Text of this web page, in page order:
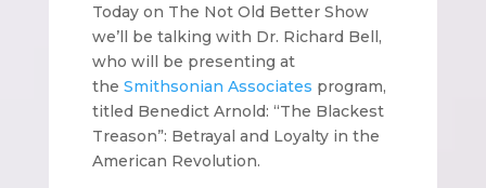
Today on The Not Old Better Show
we’ll be talking with Dr. Richard Bell,
who will be presenting at
the Smithsonian Associates program,
titled Benedict Arnold: “The Blackest
Treason”: Betrayal and Loyalty in the
American Revolution.